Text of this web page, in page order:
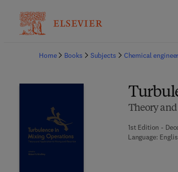
Home
Books Subjects Chemical
Theory
1st Edition -
Language: